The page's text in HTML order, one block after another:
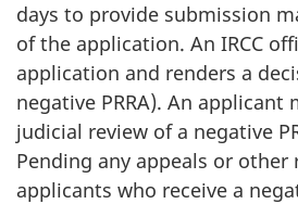
days to provide submission
of the application. An IRCC
application and renders a
negative PRRA). An applicant
judicial review of a negative
Pending any appeals or other
applicants who receive a